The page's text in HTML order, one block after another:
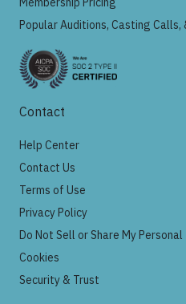
Popular Auditions, Casting Calls,
Contact
Help Center
Contact Us
Terms of Use
Privacy Policy
Do Not Sell or Share My
Cookies
Security & Trust